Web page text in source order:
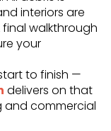
interiors are
walkthrough
your
to finish —
delivers on that
and commercial